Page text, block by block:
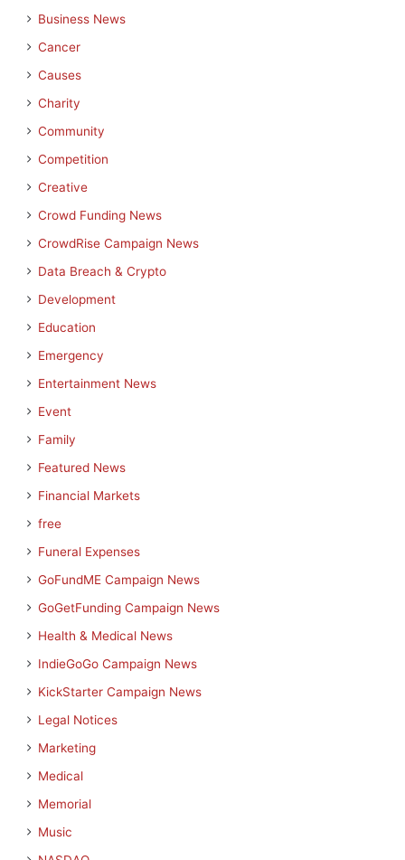
Business News
Cancer
Causes
Charity
Community
Competition
Creative
Crowd Funding News
CrowdRise Campaign News
Data Breach & Crypto
Development
Education
Emergency
Entertainment News
Event
Family
Featured News
Financial Markets
free
Funeral Expenses
GoFundME Campaign News
GoGetFunding Campaign News
Health & Medical News
IndieGoGo Campaign News
KickStarter Campaign News
Legal Notices
Marketing
Medical
Memorial
Music